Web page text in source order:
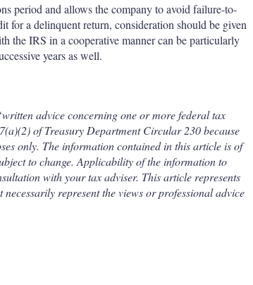
period and allows the company to avoid failure-to-
for a delinquent return, consideration should be given
the IRS in a cooperative manner can be particularly
years as well.
advice concerning one or more federal tax
of Treasury Department Circular 230 because
only. The information contained in this article is of
to change. Applicability of the information to
with your tax adviser. This article represents
represent the views or professional advice